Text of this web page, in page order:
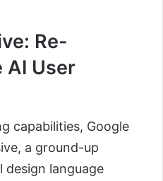
Re-
AI User
capabilities, Google
a ground-up
language